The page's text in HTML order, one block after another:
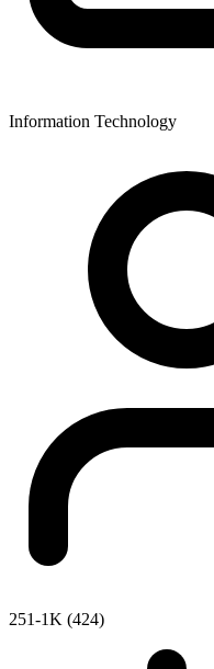
Information Technology
251-1K (424)